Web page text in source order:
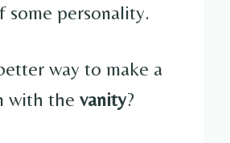
some personality.
way to make a
with the vanity?